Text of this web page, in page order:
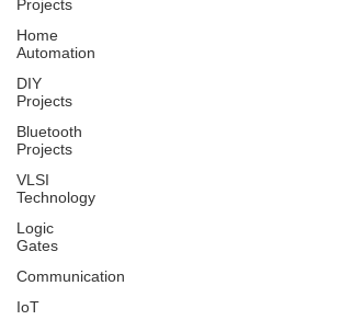
Projects
Home
Automation
DIY
Projects
Bluetooth
Projects
VLSI
Technology
Logic
Gates
Communication
IoT